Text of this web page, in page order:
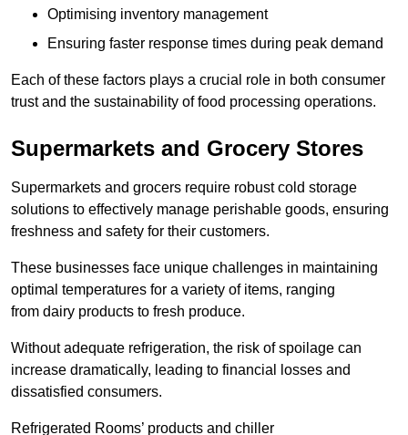
Optimising inventory management
Ensuring faster response times during peak demand
Each of these factors plays a crucial role in both consumer
trust and the sustainability of food processing operations.
Supermarkets and Grocery Stores
Supermarkets and grocers require robust cold storage
solutions to effectively manage perishable goods, ensuring
freshness and safety for their customers.
These businesses face unique challenges in maintaining
optimal temperatures for a variety of items, ranging
from dairy products to fresh produce.
Without adequate refrigeration, the risk of spoilage can
increase dramatically, leading to financial losses and
dissatisfied consumers.
Refrigerated Rooms’ products and chiller